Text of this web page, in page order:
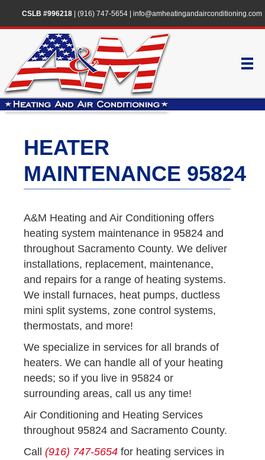
CSLB #996218| (916) 747-5654| info@amheatingandairconditioning.com
HEATER
MAINTENANCE 95824
A&M Heating and Air Conditioning offers
heating system maintenance in 95824 and
throughout Sacramento County. We deliver
installations, replacement, maintenance,
and repairs for a range of heating systems.
We install furnaces, heat pumps, ductless
mini split systems, zone control systems,
thermostats, and more!
We specialize in services for all brands of
heaters. We can handle all of your heating
needs; so if you live in 95824 or
surrounding areas, call us any time!
Air Conditioning and Heating Services
throughout 95824 and Sacramento County.
Call (916) 747-5654 for heating services in